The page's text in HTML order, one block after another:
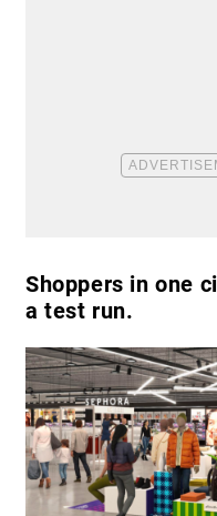
Shoppers in one
a test run.